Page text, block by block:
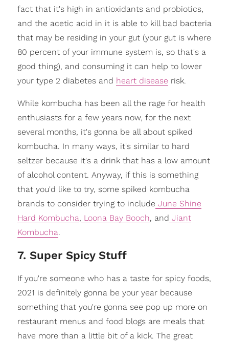
fact that it's high in antioxidants and probiotics,
and the acetic acid in it is able to kill bad bacteria
that may be residing in your gut (your gut is where
80 percent of your immune system is, so that's a
good thing), and consuming it can help to lower
your type 2 diabetes and heart disease risk.
While kombucha has been all the rage for health
enthusiasts for a few years now, for the next
several months, it's gonna be all about spiked
kombucha. In many ways, it's similar to hard
seltzer because it's a drink that has a low amount
of alcohol content. Anyway, if this is something
that you'd like to try, some spiked kombucha
brands to consider trying to include June Shine
Hard Kombucha, Loona Bay Booch, and Jiant
Kombucha.
7. Super Spicy Stuff
If you're someone who has a taste for spicy foods,
2021 is definitely gonna be your year because
something that you're gonna see pop up more on
restaurant menus and food blogs are meals that
have more than a little bit of a kick. The great